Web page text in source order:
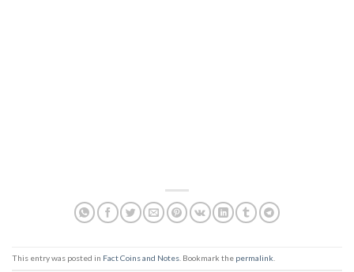
This entry was posted in Fact Coins and Notes . Bookmark the permalink